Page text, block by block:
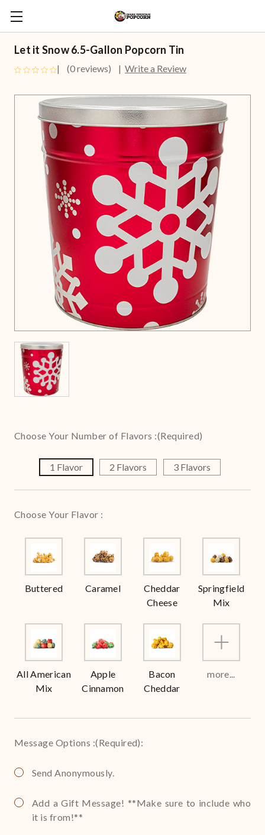
Let it Snow 6.5-Gallon Popcorn Tin
(0 reviews) Write a Review
Choose Your Number of Flavors :(Required)
1 Flavor 2 Flavors 3 Flavors
Choose Your Flavor :
Buttered Caramel
Cheddar
Cheese
Springfield
Mix
All American
Mix
Apple
Cinnamon
Bacon
Cheddar
more...
Message Options :(Required):
Send Anonymously.
Add a Gift Message! **Make sure to include who
it is from!**